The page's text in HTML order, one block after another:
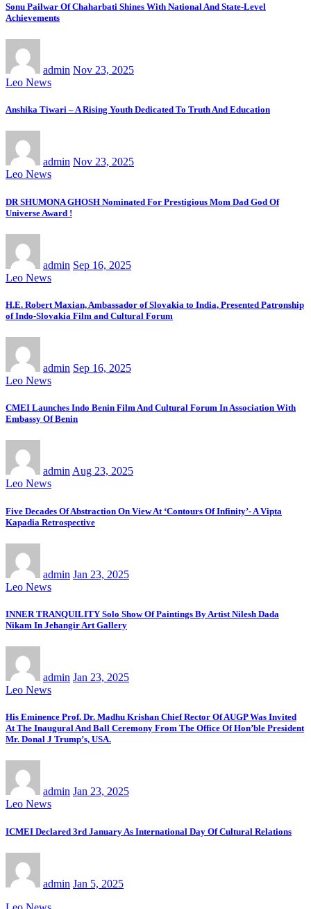
Sonu Pailwar Of Chaharbati Shines With National And State-Level
Achievements
admin Nov 23, 2025
Leo News
Anshika Tiwari – A Rising Youth Dedicated To Truth And Education
admin Nov 23, 2025
Leo News
DR SHUMONA GHOSH Nominated For Prestigious Mom Dad God Of
Universe Award !
admin Sep 16, 2025
Leo News
H.E. Robert Maxian, Ambassador of Slovakia to India, Presented Patronship
of Indo-Slovakia Film and Cultural Forum
admin Sep 16, 2025
Leo News
CMEI Launches Indo Benin Film And Cultural Forum In Association With
Embassy Of Benin
admin Aug 23, 2025
Leo News
Five Decades Of Abstraction On View At ‘Contours Of Infinity’- A Vipta
Kapadia Retrospective
admin Jan 23, 2025
Leo News
INNER TRANQUILITY Solo Show Of Paintings By Artist Nilesh Dada
Nikam In Jehangir Art Gallery
admin Jan 23, 2025
Leo News
His Eminence Prof. Dr. Madhu Krishan Chief Rector Of AUGP Was Invited
At The Inaugural And Ball Ceremony From The Office Of Hon’ble President
Mr. Donal J Trump’s, USA.
admin Jan 23, 2025
Leo News
ICMEI Declared 3rd January As International Day Of Cultural Relations
admin Jan 5, 2025